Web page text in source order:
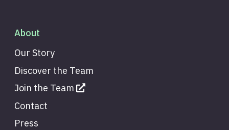
About
Our Story
Discover the Team
Join the Team
Contact
Press